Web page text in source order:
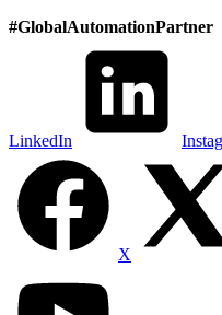
#GlobalAutomationPartner
LinkedIn
X